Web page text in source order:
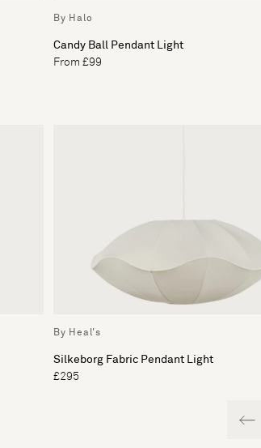
By Halo
Candy Ball Pendant Light
From £99
By Heal's
Silkeborg Fabric Pendant Light
£295